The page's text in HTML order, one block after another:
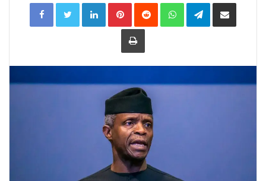
LinkedInPinterestReddit WhatsAppTelegramShare
Print